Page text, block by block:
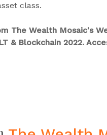
class.
The Wealth Mosaic's
& Blockchain 2022.